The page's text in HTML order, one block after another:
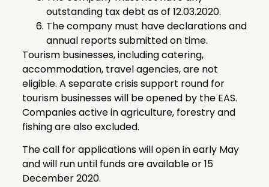
outstanding tax debt as of 12.03.2020.
The company must have declarations and
annual reports submitted on time.
Tourism businesses, including catering,
accommodation, travel agencies, are not
eligible. A separate crisis support round for
tourism businesses will be opened by the EAS.
Companies active in agriculture, forestry and
fishing are also excluded.
The call for applications will open in early May
and will run until funds are available or 15
December 2020.